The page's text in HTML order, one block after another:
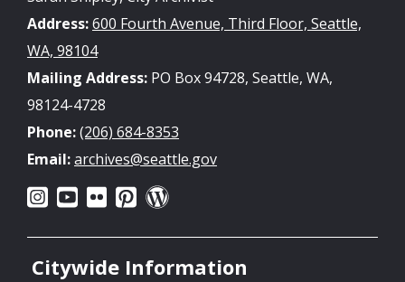
Address:600 Fourth Avenue, Third Floor, Seattle,
WA, 98104
Mailing Address: PO Box 94728, Seattle, WA,
98124-4728
Phone:(206) 684-8353
Email:archives@seattle.gov
Citywide Information